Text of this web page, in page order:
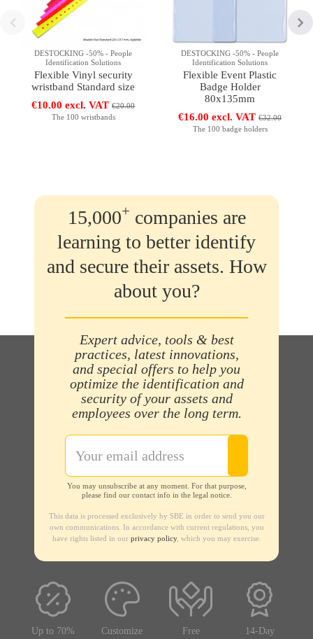
DESTOCKING -50% - People
Identification Solutions
Flexible Vinyl security
wristband Standard size
€10.00 excl. VAT €20.00
The 100 wristbands
DESTOCKING -50% - People
Identification Solutions
Flexible Event Plastic
Badge Holder
80x135mm
€16.00 excl. VAT €32.00
The 100 badge holders
15,000+ companies are
learning to better identify
and secure their assets. How
about you?
Expert advice, tools & best
practices, latest innovations,
and special offers to help you
optimize the identification and
security of your assets and
employees over the long term.
You may unsubscribe at any moment. For that purpose,
please find our contact info in the legal notice.
This data is processed exclusively by SBE in order to send you our
own communications. In accordance with current regulations, you
have rights listed in our privacy policy, which you may exercise.
Up to 70%
Customize
Free
14-Day